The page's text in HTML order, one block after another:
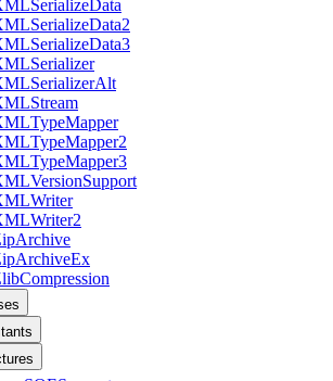
SerializeData
SerializeData2
SerializeData3
Serializer
SerializerAlt
Stream
TypeMapper
TypeMapper2
TypeMapper3
VersionSupport
Writer
Writer2
Archive
ArchiveEx
Compression